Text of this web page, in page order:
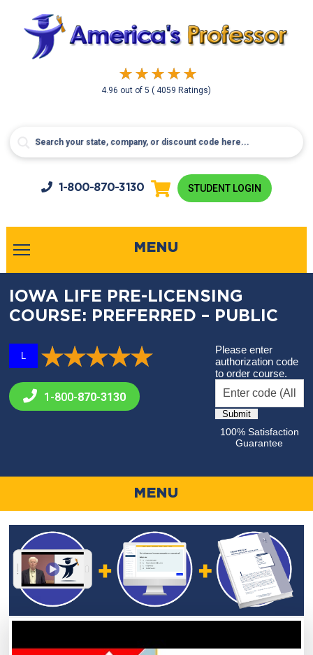
4.96 out of5( 4059 Ratings)
1-800-870-3130 STUDENT LOGIN
MENU
IOWA LIFE PRE-LICENSING
COURSE: PREFERRED – PUBLIC
L
1-800-870-3130
Please enter
authorization code
to order course.
100% Satisfaction
Guarantee
MENU